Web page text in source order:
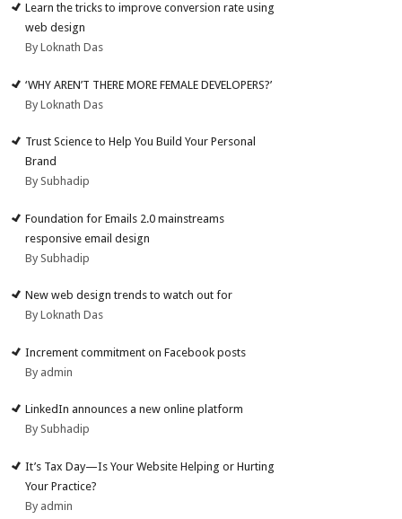
Learn the tricks to improve conversion rate using
web design
By Loknath Das
‘WHY AREN’T THERE MORE FEMALE DEVELOPERS?’
By Loknath Das
Trust Science to Help You Build Your Personal
Brand
By Subhadip
Foundation for Emails 2.0 mainstreams
responsive email design
By Subhadip
New web design trends to watch out for
By Loknath Das
Increment commitment on Facebook posts
By admin
LinkedIn announces a new online platform
By Subhadip
It’s Tax Day—Is Your Website Helping or Hurting
Your Practice?
By admin